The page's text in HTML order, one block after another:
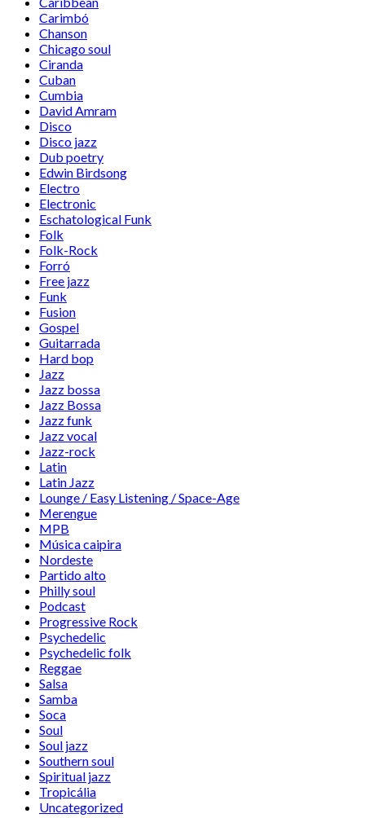
Carimbó
Chanson
Chicago soul
Ciranda
Cuban
Cumbia
David Amram
Disco
Disco jazz
Dub poetry
Edwin Birdsong
Electro
Electronic
Eschatological Funk
Folk
Folk-Rock
Forró
Free jazz
Funk
Fusion
Gospel
Guitarrada
Hard bop
Jazz
Jazz bossa
Jazz Bossa
Jazz funk
Jazz vocal
Jazz-rock
Latin
Latin Jazz
Lounge / Easy Listening / Space-Age
Merengue
MPB
Música caipira
Nordeste
Partido alto
Philly soul
Podcast
Progressive Rock
Psychedelic
Psychedelic folk
Reggae
Salsa
Samba
Soca
Soul
Soul jazz
Southern soul
Spiritual jazz
Tropicália
Uncategorized